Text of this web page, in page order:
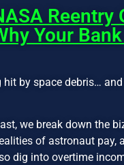
Reentry
Your
by space debris…
we break down the
of astronaut pay,
dig into overtime